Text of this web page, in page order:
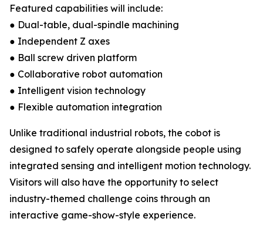
Featured capabilities will include:
● Dual-table, dual-spindle machining
● Independent Z axes
● Ball screw driven platform
● Collaborative robot automation
● Intelligent vision technology
● Flexible automation integration
Unlike traditional industrial robots, the cobot is
designed to safely operate alongside people using
integrated sensing and intelligent motion technology.
Visitors will also have the opportunity to select
industry-themed challenge coins through an
interactive game-show-style experience.